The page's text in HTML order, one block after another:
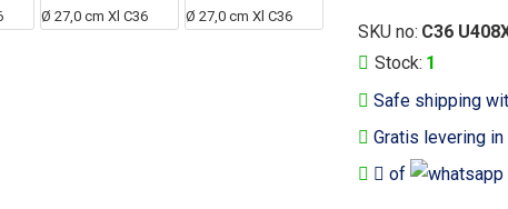
Safe shipping
Gratis levering in
of
Stock: 1
SKU no: C36